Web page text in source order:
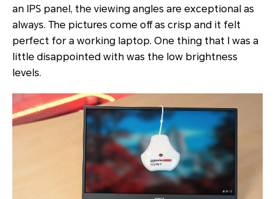
an IPS panel, the viewing angles are exceptional as
always. The pictures come off as crisp and it felt
perfect for a working laptop. One thing that I was a
little disappointed with was the low brightness
levels.